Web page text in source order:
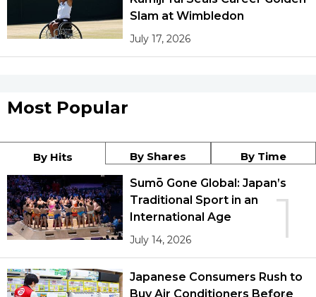
Slam at Wimbledon
July 17, 2026
Most Popular
By Hits By Shares By Time
1
Sumō Gone Global: Japan’s
Traditional Sport in an
International Age
July 14, 2026
Japanese Consumers Rush to
Buy Air Conditioners Before